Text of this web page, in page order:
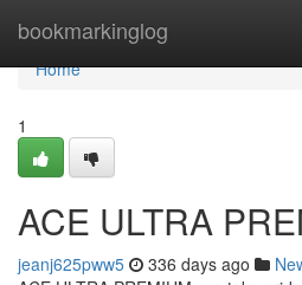
bookmarkinglog
Home
Home
1
ACE ULTRA
jeanj625pww5 336 days ago